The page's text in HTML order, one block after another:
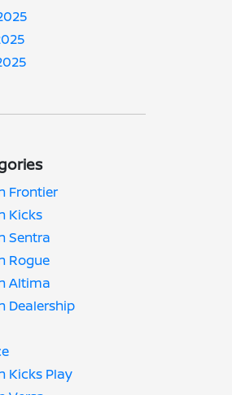
Frontier
Kicks
Sentra
Rogue
Altima
Dealership
Kicks Play